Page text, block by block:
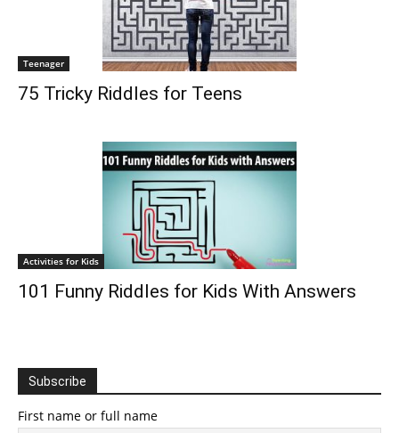
Teenager
75 Tricky Riddles for Teens
Activities for Kids
101 Funny Riddles for Kids With Answers
Subscribe
First name or full name